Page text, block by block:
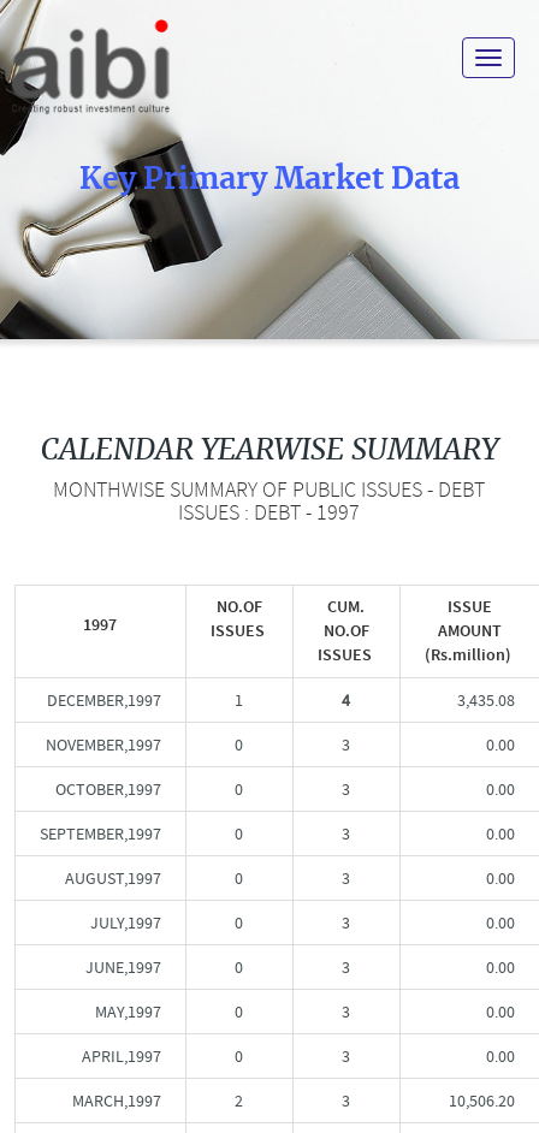
Toggle
Key Primary Market Data
CALENDAR YEARWISE SUMMARY
MONTHWISE SUMMARY OF PUBLIC ISSUES - DEBT
ISSUES : DEBT - 1997
1997
NO.OF
ISSUES
CUM.
NO.OF
ISSUES
ISSUE
AMOUNT
(Rs.million)
DECEMBER,1997 1 4 3,435.08
NOVEMBER,1997 0 3 0.00
OCTOBER,1997 0 3 0.00
SEPTEMBER,1997 0 3 0.00
AUGUST,1997 0 3 0.00
JULY,1997 0 3 0.00
JUNE,1997 0 3 0.00
MAY,1997 0 3 0.00
APRIL,1997 0 3 0.00
MARCH,1997 2 3 10,506.20